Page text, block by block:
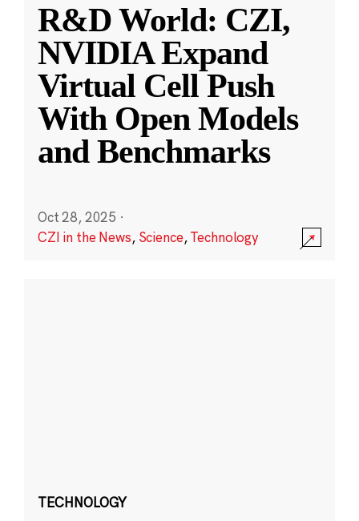
R&D World: CZI,
NVIDIA Expand
Virtual Cell Push
With Open Models
and Benchmarks
Oct 28, 2025 ·
CZI in the News, Science,Technology
TECHNOLOGY